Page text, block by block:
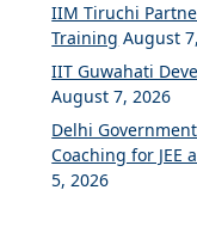
IIM Tiruchi
Training August
IIT Guwahati
August 7, 2026
Delhi
Coaching for JEE
5, 2026